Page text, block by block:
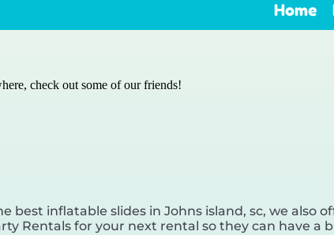
Home
check out some of our friends!
best inflatable slides in Johns island, sc, we also
Rentals for your next rental so they can have